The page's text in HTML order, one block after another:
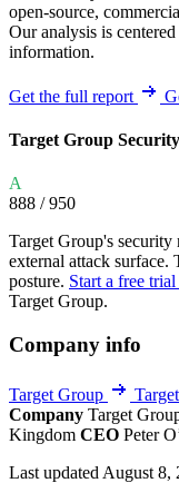
open-source,
Our analysis is
information.
Get the full report
Target Group
A
888 / 950
Target Group's security
external attack surface.
posture. Start a free trial
Target Group.
Company info
Target Group
Company Target
Kingdom CEO Peter
Last updated August 8,